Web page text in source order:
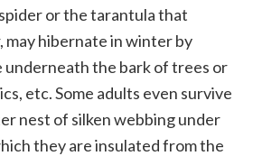
or the tarantula that
may hibernate in winter by
underneath the bark of trees or
etc. Some adults even survive
nest of silken webbing under
they are insulated from the